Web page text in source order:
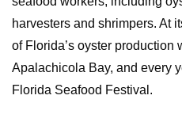
harvesters and shrimpers. At
of Florida’s oyster production
Apalachicola Bay, and every
Florida Seafood Festival.